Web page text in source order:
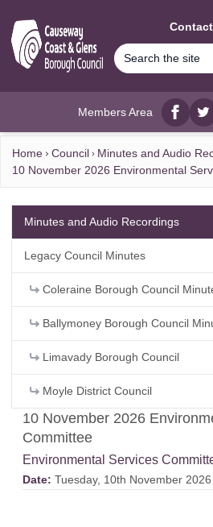
Members Area
Home Council
Minutes and Audio
10 November 2026 Environmental
10 November 2026
Committee
Environmental Services
Date: Tuesday, 10th November 2026
Minutes and Audio Recordings
Legacy Council Minutes
Coleraine Borough Council
Ballymoney Borough Council
Limavady Borough Council
Moyle District Council